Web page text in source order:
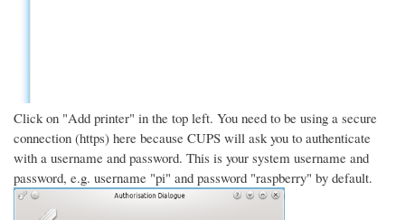
Click on "Add printer" in the top left. You need to be using a secure
connection (https) here because CUPS will ask you to authenticate
with a username and password. This is your system username and
password, e.g. username "pi" and password "raspberry" by default.